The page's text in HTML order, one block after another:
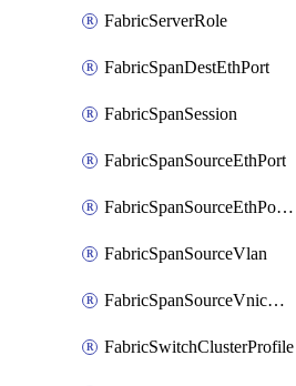
FabricServerRole
FabricSpanDestEthPort
FabricSpanSession
FabricSpanSourceEthPort
FabricSpanSourceEthPortChannel
FabricSpanSourceVlan
FabricSpanSourceVnicEthIf
FabricSwitchClusterProfile